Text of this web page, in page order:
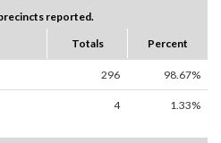
reported.
Totals Percent
296 98.67%
4 1.33%